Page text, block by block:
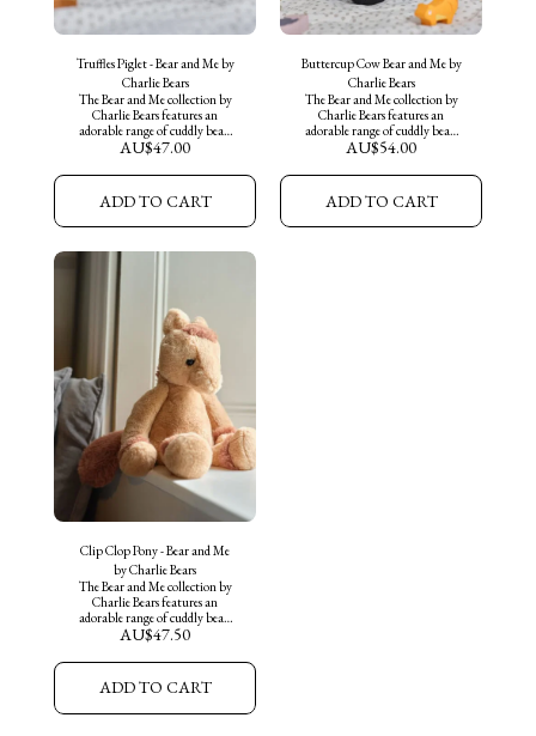
Truffles Piglet - Bear and Me by
Charlie Bears
The Bear and Me collection by
Charlie Bears features an
adorable range of cuddly bears
and companions, perfect for
Introducing "Truffles the Piglet"
an adorable medium sized
piglet, made from the softest of
plush fur in a bubblegum pink,
Truffles is ready for new
adventures and cuddles with his
new friends. "Always by my
little ones and the journeys they
make together.
AU$47.00
ADD TO CART
Buttercup Cow Bear and Me by
Charlie Bears
The Bear and Me collection by
Charlie Bears features an
adorable range of cuddly bears
and companions, perfect for
Introducing "Buttercup Cow"
an adorable medium sized Cow,
made from the softest of plush
fur in a Black and white patch
AU$54.00
ADD TO CART
Clip Clop Pony - Bear and Me
by Charlie Bears
The Bear and Me collection by
Charlie Bears features an
adorable range of cuddly bears
and companions, perfect for
collectors of all ages.
Introducing "Clip Clop the
Pony" an adorable medium sized
Pony, made from the softest of
plush fur in an oatmeal brown
AU$47.50
ADD TO CART